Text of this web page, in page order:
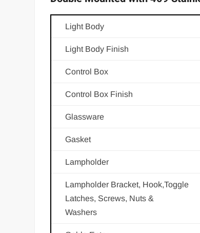
Light Body
Light Body Finish
Control Box
Control Box Finish
Glassware
Gasket
Lampholder
Lampholder Bracket, Hook,Toggle
Latches, Screws, Nuts &
Washers